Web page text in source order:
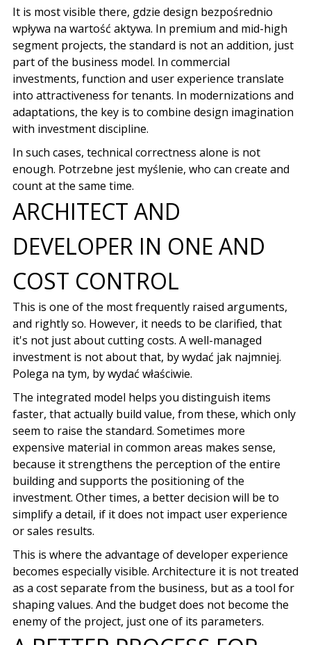
It is most visible there, gdzie design bezpośrednio
wpływa na wartość aktywa. In premium and mid-high
segment projects, the standard is not an addition, just
part of the business model. In commercial
investments, function and user experience translate
into attractiveness for tenants. In modernizations and
adaptations, the key is to combine design imagination
with investment discipline.
In such cases, technical correctness alone is not
enough. Potrzebne jest myślenie, who can create and
count at the same time.
ARCHITECT AND
DEVELOPER IN ONE AND
COST CONTROL
This is one of the most frequently raised arguments,
and rightly so. However, it needs to be clarified, that
it's not just about cutting costs. A well-managed
investment is not about that, by wydać jak najmniej.
Polega na tym, by wydać właściwie.
The integrated model helps you distinguish items
faster, that actually build value, from these, which only
seem to raise the standard. Sometimes more
expensive material in common areas makes sense,
because it strengthens the perception of the entire
building and supports the positioning of the
investment. Other times, a better decision will be to
simplify a detail, if it does not impact user experience
or sales results.
This is where the advantage of developer experience
becomes especially visible. Architecture it is not treated
as a cost separate from the business, but as a tool for
shaping values. And the budget does not become the
enemy of the project, just one of its parameters.